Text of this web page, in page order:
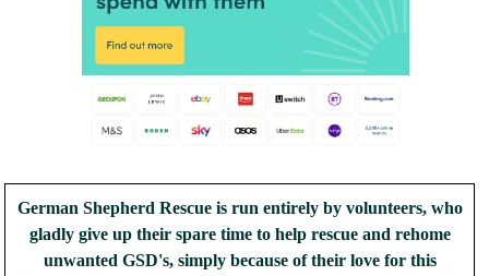
German Shepherd Rescue is run entirely by volunteers, who
gladly give up their spare time to help rescue and rehome
unwanted GSD's, simply because of their love for this